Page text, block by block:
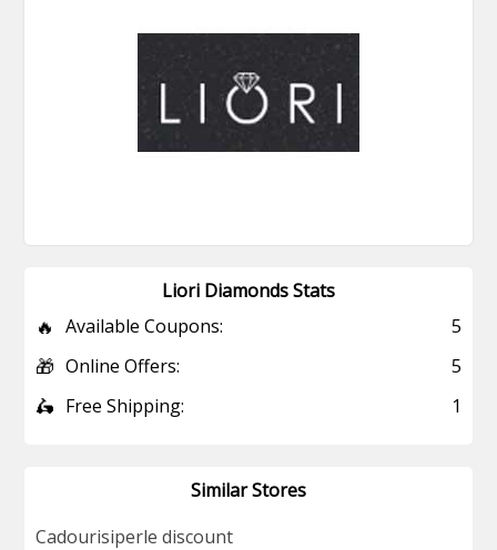
Liori Diamonds Stats
🔥 Available Coupons: 5
🎁 Online Offers: 5
🛵 Free Shipping: 1
Similar Stores
Cadourisiperle discount